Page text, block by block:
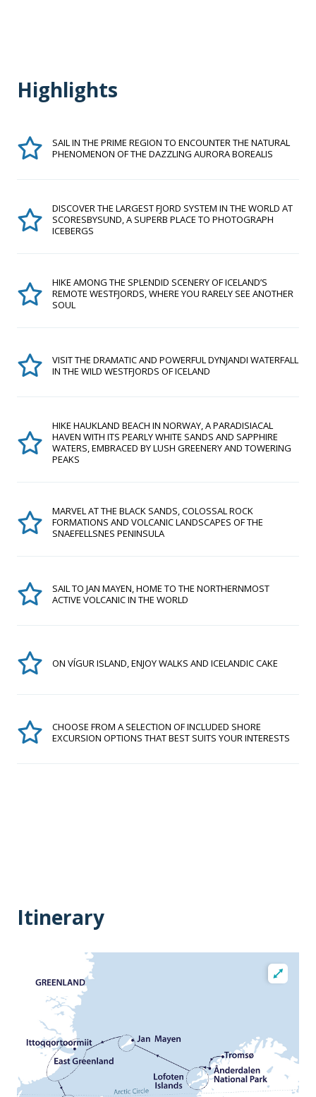
Highlights
SAIL IN THE PRIME REGION TO ENCOUNTER THE NATURAL
PHENOMENON OF THE DAZZLING AURORA BOREALIS
DISCOVER THE LARGEST FJORD SYSTEM IN THE WORLD AT
SCORESBYSUND, A SUPERB PLACE TO PHOTOGRAPH
ICEBERGS
HIKE AMONG THE SPLENDID SCENERY OF ICELAND’S
REMOTE WESTFJORDS, WHERE YOU RARELY SEE ANOTHER
SOUL
VISIT THE DRAMATIC AND POWERFUL DYNJANDI WATERFALL
IN THE WILD WESTFJORDS OF ICELAND
HIKE HAUKLAND BEACH IN NORWAY, A PARADISIACAL
HAVEN WITH ITS PEARLY WHITE SANDS AND SAPPHIRE
WATERS, EMBRACED BY LUSH GREENERY AND TOWERING
PEAKS
MARVEL AT THE BLACK SANDS, COLOSSAL ROCK
FORMATIONS AND VOLCANIC LANDSCAPES OF THE
SNAEFELLSNES PENINSULA
SAIL TO JAN MAYEN, HOME TO THE NORTHERNMOST
ACTIVE VOLCANIC IN THE WORLD
ON VÍGUR ISLAND, ENJOY WALKS AND ICELANDIC CAKE
CHOOSE FROM A SELECTION OF INCLUDED SHORE
EXCURSION OPTIONS THAT BEST SUITS YOUR INTERESTS
Itinerary